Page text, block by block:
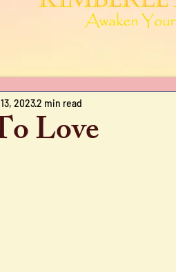
Love
20232 min read